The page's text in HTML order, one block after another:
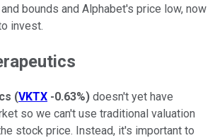
bounds and Alphabet's price low, now
invest.
(VKTX -0.63%) doesn't yet have
so we can't use traditional valuation
stock price. Instead, it's important to